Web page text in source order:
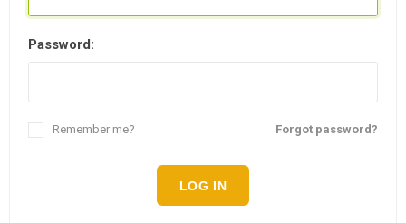
Password:
Forgot password?
Remember me?
LOG IN